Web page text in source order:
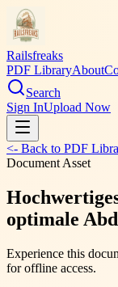
Railsfreaks
PDF LibraryAbout
Search
Sign InUpload Now
<- Back to PDF
Document Asset
optimale
Experience this
for offline access.